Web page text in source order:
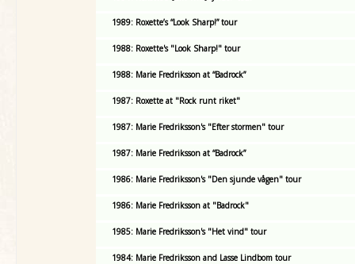
1989: Roxette’s “Look Sharp!” tour
1988: Roxette's "Look Sharp!" tour
1988: Marie Fredriksson at “Badrock”
1987: Roxette at "Rock runt riket"
1987: Marie Fredriksson's "Efter stormen" tour
1987: Marie Fredriksson at “Badrock”
1986: Marie Fredriksson's "Den sjunde vågen" tour
1986: Marie Fredriksson at "Badrock"
1985: Marie Fredriksson's "Het vind" tour
1984: Marie Fredriksson and Lasse Lindbom tour